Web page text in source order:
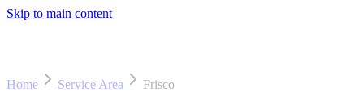
Skip to main content
Home Service Area Frisco